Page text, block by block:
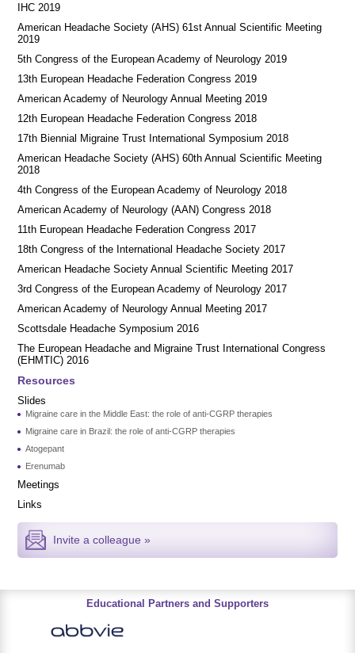
IHC 2019
American Headache Society (AHS) 61st Annual Scientific Meeting
2019
5th Congress of the European Academy of Neurology 2019
13th European Headache Federation Congress 2019
American Academy of Neurology Annual Meeting 2019
12th European Headache Federation Congress 2018
17th Biennial Migraine Trust International Symposium 2018
American Headache Society (AHS) 60th Annual Scientific Meeting
2018
4th Congress of the European Academy of Neurology 2018
American Academy of Neurology (AAN) Congress 2018
11th European Headache Federation Congress 2017
18th Congress of the International Headache Society 2017
American Headache Society Annual Scientific Meeting 2017
3rd Congress of the European Academy of Neurology 2017
American Academy of Neurology Annual Meeting 2017
Scottsdale Headache Symposium 2016
​​The European Headache and Migraine Trust International Congress
(EHMTIC) 2016
Resources
Slides
Migraine care in the Middle East: the role of anti-CGRP therapies
Migraine care in Brazil: the role of anti-CGRP therapies
Atogepant
Erenumab
Meetings
Links
Invite a colleague »
Educational Partners and Supporters